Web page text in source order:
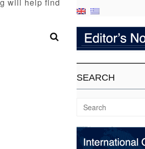
SEARCH